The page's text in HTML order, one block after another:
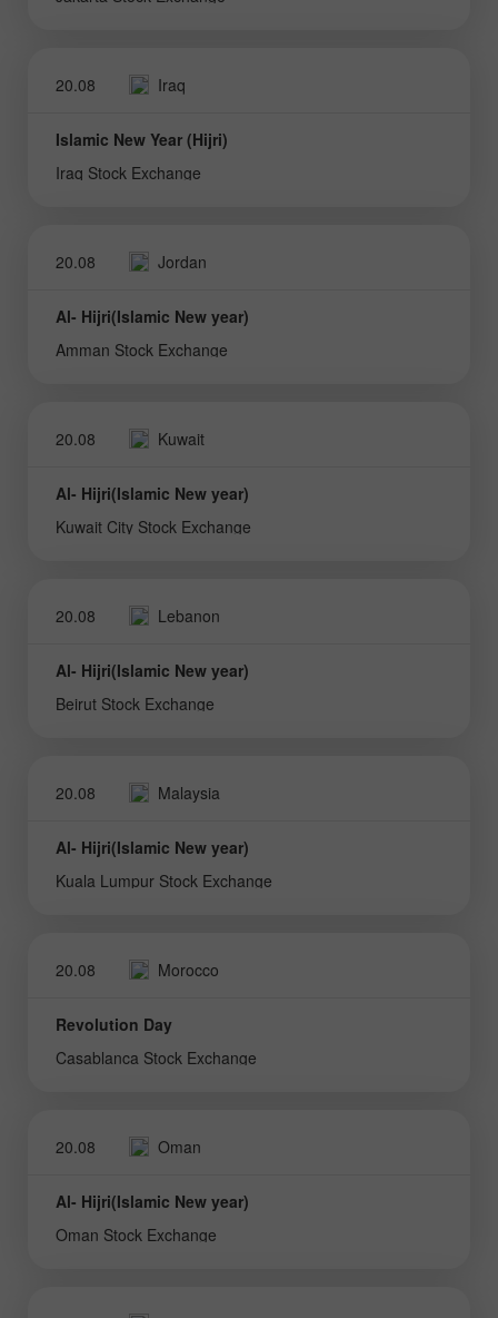
20.08 Iraq
Islamic New Year (Hijri)
Iraq Stock Exchange
20.08 Jordan
Al- Hijri(Islamic New year)
Amman Stock Exchange
20.08 Kuwait
Al- Hijri(Islamic New year)
Kuwait City Stock Exchange
20.08 Lebanon
Al- Hijri(Islamic New year)
Beirut Stock Exchange
20.08 Malaysia
Al- Hijri(Islamic New year)
Kuala Lumpur Stock Exchange
20.08 Morocco
Revolution Day
Casablanca Stock Exchange
20.08 Oman
Al- Hijri(Islamic New year)
Oman Stock Exchange